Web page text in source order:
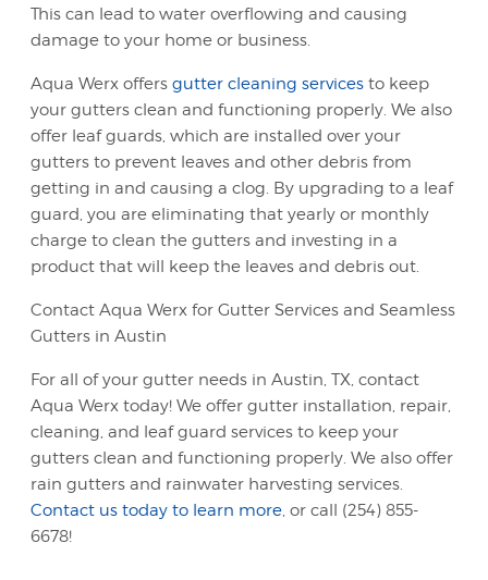
This can lead to water overflowing and causing
damage to your home or business.
Aqua Werx offers gutter cleaning services to keep
your gutters clean and functioning properly. We also
offer leaf guards, which are installed over your
gutters to prevent leaves and other debris from
getting in and causing a clog. By upgrading to a leaf
guard, you are eliminating that yearly or monthly
charge to clean the gutters and investing in a
product that will keep the leaves and debris out.
Contact Aqua Werx for Gutter Services and Seamless
Gutters in Austin
For all of your gutter needs in Austin, TX, contact
Aqua Werx today! We offer gutter installation, repair,
cleaning, and leaf guard services to keep your
gutters clean and functioning properly. We also offer
rain gutters and rainwater harvesting services.
Contact us today to learn more, or call (254) 855-
6678!